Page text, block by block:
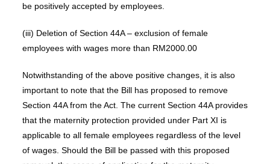
be positively accepted by employees.
(iii) Deletion of Section 44A – exclusion of female
employees with wages more than RM2000.00
Notwithstanding of the above positive changes, it is also
important to note that the Bill has proposed to remove
Section 44A from the Act. The current Section 44A provides
that the maternity protection provided under Part XI is
applicable to all female employees regardless of the level
of wages. Should the Bill be passed with this proposed